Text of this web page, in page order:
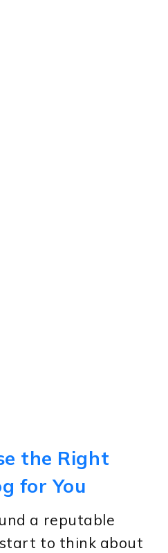
the Right
for You
a reputable
to think about